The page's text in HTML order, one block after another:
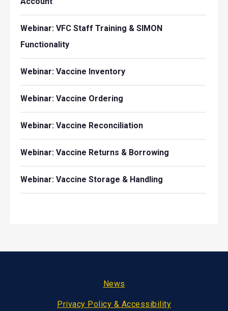
Webinar: VFC Staff Training & SIMON
Functionality
Webinar: Vaccine Inventory
Webinar: Vaccine Ordering
Webinar: Vaccine Reconciliation
Webinar: Vaccine Returns & Borrowing
Webinar: Vaccine Storage & Handling
News
Privacy Policy & Accessibility